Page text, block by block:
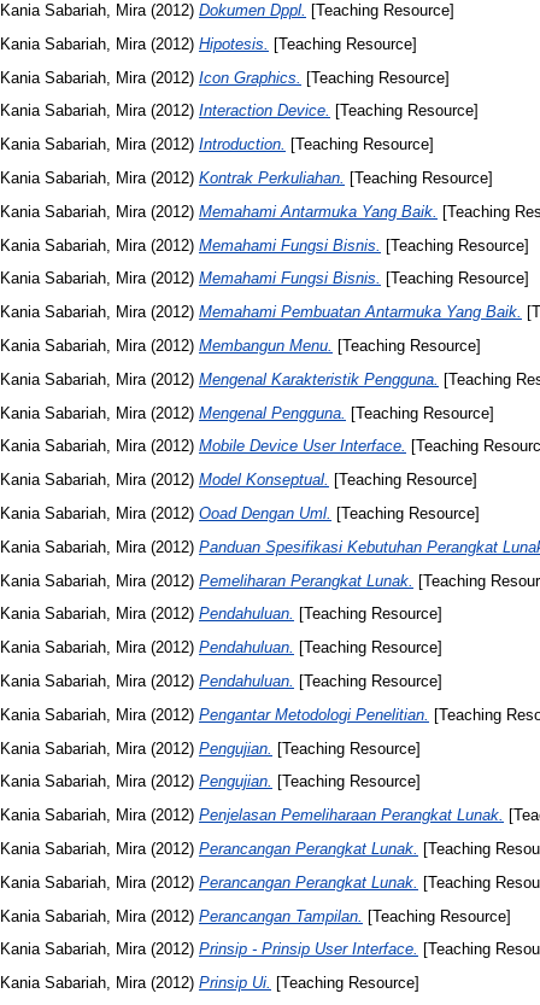
Kania Sabariah, Mira(2012) Dokumen Dppl. [Teaching Resource]
Kania Sabariah, Mira (2012) Hipotesis.
[Teaching Resource]
Kania Sabariah, Mira (2012) Icon Graphics.
[Teaching Resource]
Kania Sabariah, Mira(2012) Interaction Device. [Teaching Resource]
Kania Sabariah, Mira(2012) Introduction. [Teaching Resource]
Kania Sabariah, Mira (2012) Kontrak Perkuliahan.
[Teaching Resource]
Kania Sabariah, Mira (2012) Memahami Antarmuka Yang Baik.
[Teaching
Kania Sabariah, Mira (2012) Memahami Fungsi Bisnis.
[Teaching Resource]
Kania Sabariah, Mira(2012) Memahami Fungsi Bisnis. [Teaching Resource]
Kania Sabariah, Mira(2012) Memahami Pembuatan Antarmuka Yang Baik.
Kania Sabariah, Mira (2012) Membangun Menu.
[Teaching Resource]
Kania Sabariah, Mira (2012) Mengenal Karakteristik Pengguna.
[Teaching
Kania Sabariah, Mira (2012) Mengenal Pengguna. [Teaching Resource]
Kania Sabariah, Mira(2012) Mobile Device User Interface. [Teaching
Kania Sabariah, Mira(2012) Model Konseptual. [Teaching Resource]
Kania Sabariah, Mira (2012) Ooad Dengan Uml.
[Teaching Resource]
Kania Sabariah, Mira (2012) Panduan Spesifikasi Kebutuhan Perangkat
Kania Sabariah, Mira (2012) Pemeliharan Perangkat Lunak. [Teaching
Kania Sabariah, Mira(2012) Pendahuluan. [Teaching Resource]
Kania Sabariah, Mira(2012) Pendahuluan. [Teaching Resource]
Kania Sabariah, Mira (2012) Pendahuluan.
[Teaching Resource]
Kania Sabariah, Mira (2012) Pengantar Metodologi Penelitian. [Teaching
Kania Sabariah, Mira (2012) Pengujian. [Teaching Resource]
Kania Sabariah, Mira(2012) Pengujian. [Teaching Resource]
Kania Sabariah, Mira(2012) Penjelasan Pemeliharaan Perangkat Lunak.
Kania Sabariah, Mira (2012) Perancangan Perangkat Lunak.
[Teaching
Kania Sabariah, Mira (2012) Perancangan Perangkat Lunak. [Teaching
Kania Sabariah, Mira (2012) Perancangan Tampilan. [Teaching Resource]
Kania Sabariah, Mira(2012) Prinsip - Prinsip User Interface. [Teaching
Kania Sabariah, Mira(2012) Prinsip Ui. [Teaching Resource]